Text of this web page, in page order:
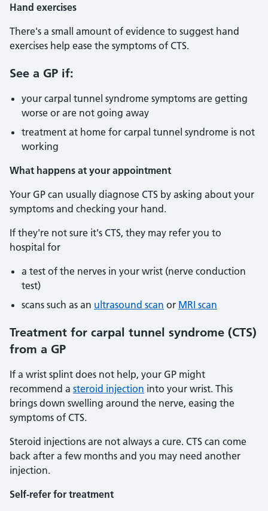
Hand exercises
There's a small amount of evidence to suggest hand
exercises help ease the symptoms of CTS.
See a GP if:
your carpal tunnel syndrome symptoms are getting
worse or are not going away
treatment at home for carpal tunnel syndrome is not
working
What happens at your appointment
Your GP can usually diagnose CTS by asking about your
symptoms and checking your hand.
If they're not sure it's CTS, they may refer you to
hospital for
a test of the nerves in your wrist (nerve conduction
test)
scans such as an ultrasound scan or MRI scan
Treatment for carpal tunnel syndrome (CTS)
from a GP
If a wrist splint does not help, your GP might
recommend a steroid injection into your wrist. This
brings down swelling around the nerve, easing the
symptoms of CTS.
Steroid injections are not always a cure. CTS can come
back after a few months and you may need another
injection.
Self-refer for treatment